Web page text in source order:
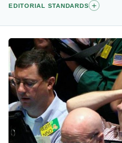
EDITORIAL STANDARDS +